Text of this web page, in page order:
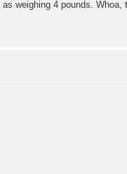
weighing 4 pounds. Whoa,